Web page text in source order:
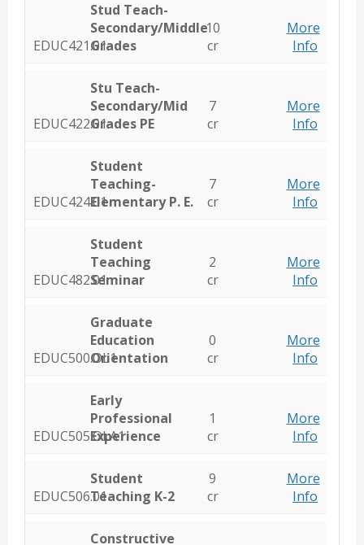
EDUC421.01
Stud Teach-
Secondary/Middle
Grades
10
cr
More
Info
EDUC422.01
Stu Teach-
Secondary/Mid
Grades PE
7
cr
More
Info
EDUC424.01
Student
Teaching-
Elementary P. E.
7
cr
More
Info
EDUC482.01
Student
Teaching
Seminar
2
cr
More
Info
EDUC500.OL1
Graduate
Education
Orientation
0
cr
More
Info
EDUC505.OLA1
Early
Professional
Experience
1
cr
More
Info
EDUC506.01
Student
Teaching K-2
9
cr
More
Info
Constructive